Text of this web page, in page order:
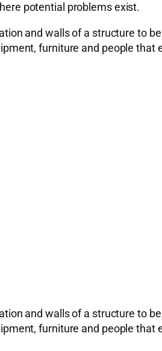
potential problems exist.
and walls of a structure to
furniture and people
and walls of a structure to
furniture and people